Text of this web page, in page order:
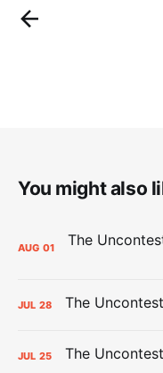
You might also
AUG 01
JUL 28
JUL 25